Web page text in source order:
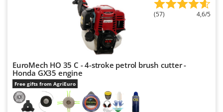
(57) 4,6/5
EuroMech HO 35 C - 4-stroke petrol brush cutter -
Honda GX35 engine
Free gifts from AgriEuro